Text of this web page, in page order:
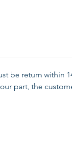
be return within
part, the